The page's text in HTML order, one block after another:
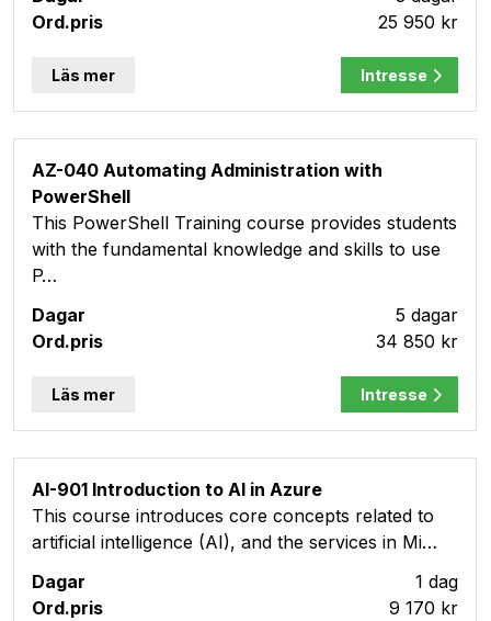
25 950 kr
Läs mer Intresse
AZ-040 Automating Administration with
PowerShell
This PowerShell Training course provides students
with the fundamental knowledge and skills to use
P…
5 dagar
34 850 kr
Läs mer Intresse
AI-901 Introduction to AI in Azure
This course introduces core concepts related to
artificial intelligence (AI), and the services in Mi…
1 dag
9 170 kr